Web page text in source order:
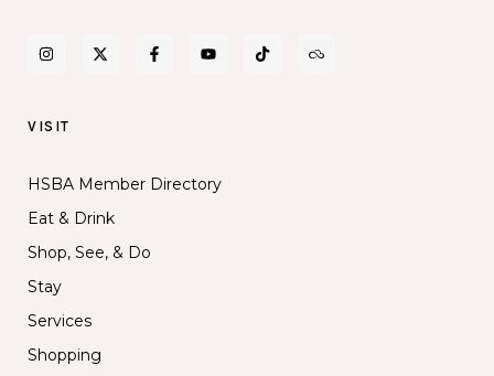
VISIT
HSBA Member Directory
Eat & Drink
Shop, See, & Do
Stay
Services
Shopping